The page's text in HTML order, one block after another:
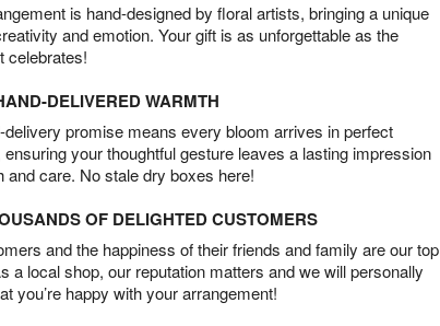
is hand-designed by floral artists, bringing a unique
and emotion. Your gift is as unforgettable as the
celebrates!
DELIVERED WARMTH
delivery promise means every bloom arrives in perfect
ensuring your thoughtful gesture leaves a lasting impression
and care. No stale dry boxes here!
OF DELIGHTED CUSTOMERS
and the happiness of their friends and family are our top
a local shop, our reputation matters and we will personally
you’re happy with your arrangement!